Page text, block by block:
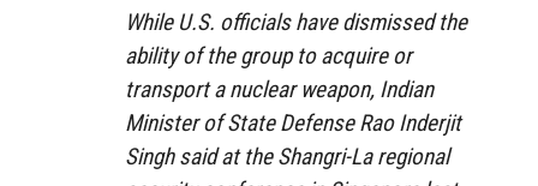
While U.S. officials have dismissed the
ability of the group to acquire or
transport a nuclear weapon, Indian
Minister of State Defense Rao Inderjit
Singh said at the Shangri-La regional